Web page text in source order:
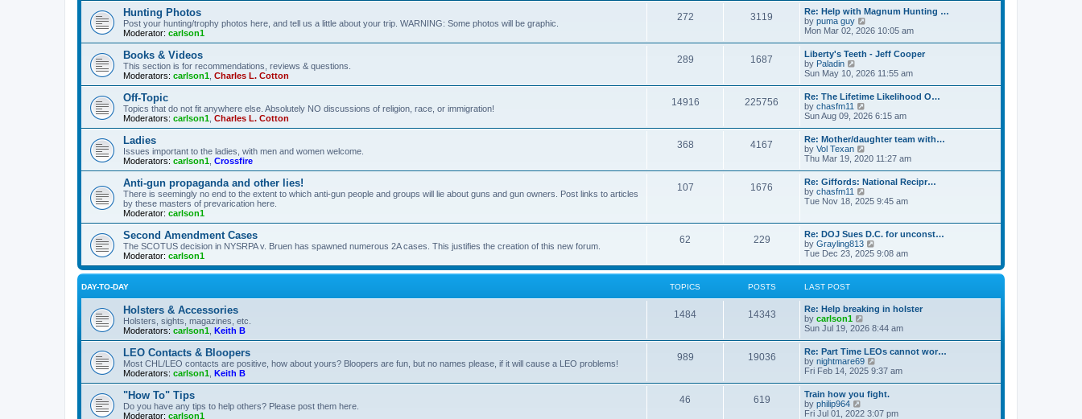
t
t
p
o
s
t
l
a
e
s
t
p
o
s
t
w
t
h
e
l
a
e
s
t
p
o
s
t
Hunting Photos
Post your hunting/trophy photos here, and tell us a little about your trip. WARNING: Some photos will be graphic.
Moderator: carlson1
272 3119
Re: Help with Magnum Hunting …
by puma guy
i
h
e
l
a
e
s
t
p
o
s
t
Mon Mar 02, 2026 10:05 am
Books & Videos
This section is for recommendations, reviews & questions.
Moderators: carlson1 Charles L. Cotton
289 1687
Liberty's Teeth - Jeff Cooper
by Paladin
i
w
t
h
e
l
a
t
e
s
t
p
o
s
Sun May 10, 2026 11:55 am
Off-Topic
Topics that do not fit anywhere else. Absolutely NO discussions of religion, race, or immigration!
Moderators: carlson1 Charles L. Cotton
14916 225756
Re: The Lifetime Likelihood O…
by chasfm11
i
t
h
e
l
a
e
t
p
o
s
t
Sun Aug 09, 2026 6:15 am
Ladies
Issues important to the ladies, with men and women welcome.
Moderators: carlson1 Crossfire
368 4167
Re: Mother/daughter team with…
by Vol Texan
i
w
t
h
e
a
t
e
s
t
p
t
Thu Mar 19, 2020 11:27 am
Anti-gun propaganda and other lies!
There is seemingly no end to the extent to which anti-gun people and groups will lie about guns and gun owners. Post links to articles
by these masters of prevarication here.
Moderator: carlson1
107 1676
Re: Giffords: National Recipr…
by chasfm11
i
t
h
e
l
a
t
s
t
o
t
Tue Nov 18, 2025 9:45 am
Second Amendment Cases
The SCOTUS decision in NYSRPA v. Bruen has spawned numerous 2A cases. This justifies the creation of this new forum.
Moderator: carlson1
62 229
Re: DOJ Sues D.C. for unconst…
by Grayling813
i
w
e
l
t
e
s
p
s
t
Tue Dec 23, 2025 9:08 am
DAY-TO-DAY TOPICS POSTS LAST POST
Holsters & Accessories
Holsters, sights, magazines, etc.
Moderators: carlson1 Keith B
1484 14343
Re: Help breaking in holster
by carlson1
i
w
t
h
e
l
a
e
Sun Jul 19, 2026 8:44 am
LEO Contacts & Bloopers
Most CHL/LEO contacts are positive, how about yours? Bloopers are fun, but no names please, if it will cause a LEO problems!
Moderators: carlson1 Keith B
989 19036
Re: Part Time LEOs cannot wor…
by nightmare69
i
w
t
h
Fri Feb 14, 2025 9:37 am
"How To" Tips
Do you have any tips to help others? Please post them here.
Moderator: carlson1
46 619
Train how you fight.
by philip964
i
Fri Jul 01, 2022 3:07 pm